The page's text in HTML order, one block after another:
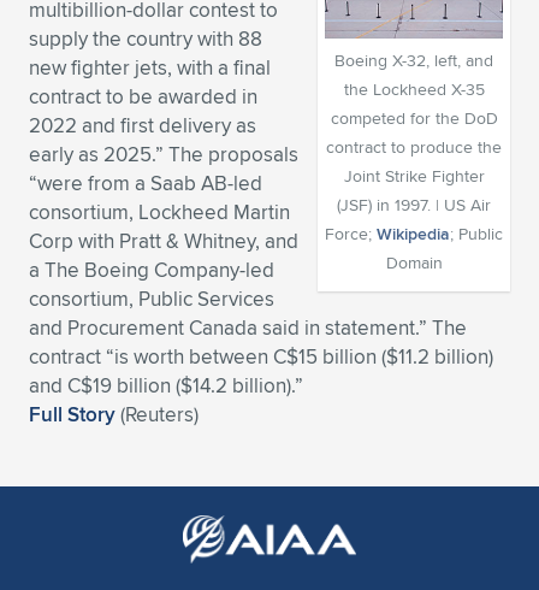
Expand subnavigation for previous item
Expand subnavigation for previous item
Expand subnavigation for previous item
Expand subnavigation for previous item
Expand subnavigation for previous item
Expand subnavigation for previous item
Expand subnavigation for previous item
Expand subnavigation for previous item
Expand subnavigation for previous item
Expand subnavigation for previous item
Expand subnavigation for previous item
Expand subnavigation for previous item
Expand subnavigation for previous item
Expand subnavigation for previous item
Expand subnavigation for previous item
Expand subnavigation for previous item
Expand subnavigation for previous item
Boeing X-32, left, and
the Lockheed X-35
competed for the DoD
contract to produce the
Joint Strike Fighter
(JSF) in 1997. | US Air
Force; Wikipedia; Public
Domain
multibillion-dollar contest to
supply the country with 88
new fighter jets, with a final
contract to be awarded in
2022 and first delivery as
early as 2025.” The proposals
“were from a Saab AB-led
consortium, Lockheed Martin
Corp with Pratt & Whitney, and
a The Boeing Company-led
consortium, Public Services
and Procurement Canada said in statement.” The
contract “is worth between C$15 billion ($11.2 billion)
and C$19 billion ($14.2 billion).”
Full Story(Reuters)